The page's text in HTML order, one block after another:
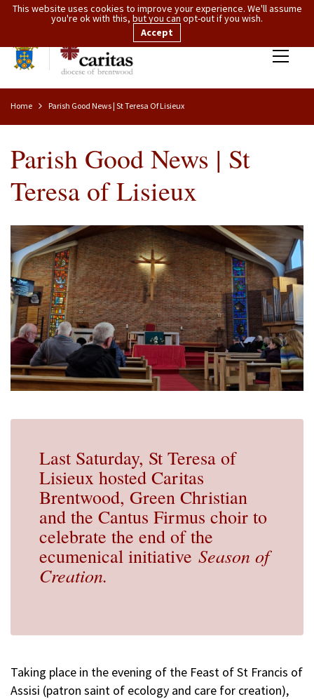
Home Parish Good News | St Teresa Of Lisieux
Parish Good News | St
Teresa of Lisieux
Last Saturday, St Teresa of
Lisieux hosted Caritas
Brentwood, Green Christian
and the Cantus Firmus choir to
celebrate the end of the
ecumenical initiative Season of
Creation.
Taking place in the evening of the Feast of St Francis of
Assisi (patron saint of ecology and care for creation),
This website uses cookies to improve your experience. We'll assume
you're ok with this, but you can opt-out if you wish.
Accept